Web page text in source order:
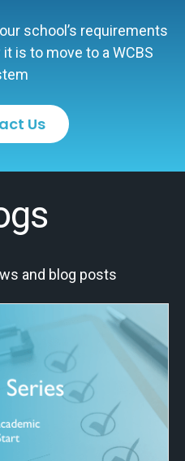
school’s requirements
is to move to a WCBS
Us
and blog posts